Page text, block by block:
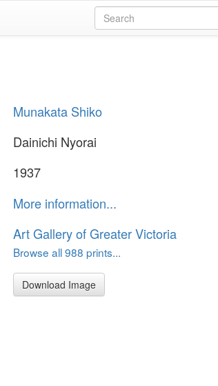
Munakata Shiko
Dainichi Nyorai
1937
More information...
Art Gallery of Greater Victoria
Browse all 988 prints...
Download Image